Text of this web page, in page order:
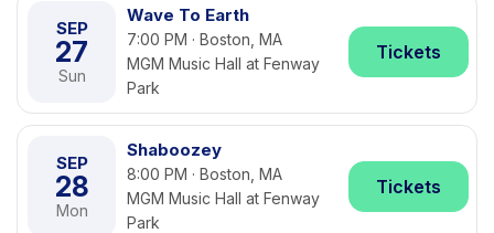
SEP
27
Sun
Wave To Earth
7:00 PM · Boston, MA
MGM Music Hall at Fenway
Park
Tickets
SEP
28
Mon
Shaboozey
8:00 PM · Boston, MA
MGM Music Hall at Fenway
Park
Tickets